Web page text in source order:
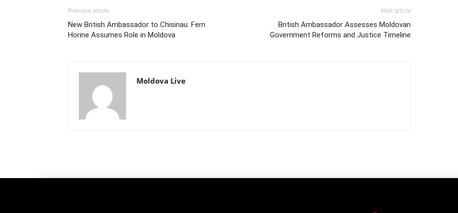
Previous article
New British Ambassador to Chisinau: Fern
Horine Assumes Role in Moldova
Next article
British Ambassador Assesses Moldovan
Government Reforms and Justice Timeline
Moldova Live